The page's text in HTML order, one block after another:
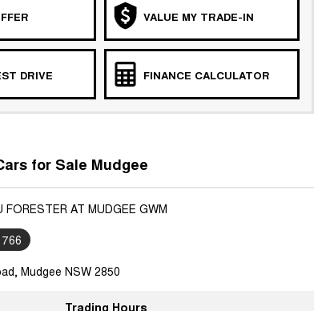
VALUE MY TRADE-IN
DRIVE FINANCE CALCULATOR
for Sale Mudgee
FORESTER AT MUDGEE GWM
Mudgee NSW 2850
Trading Hours